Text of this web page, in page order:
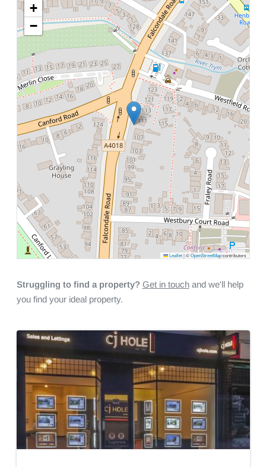
+
−
Leaflet |©OpenStreetMapcontributors
Struggling to find a property? Get in touchand we'll help
you find your ideal property.